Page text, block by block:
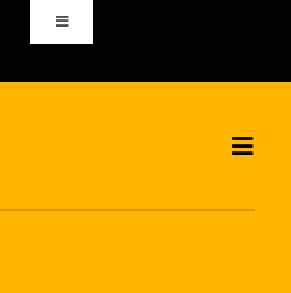
Toggle
Navigation